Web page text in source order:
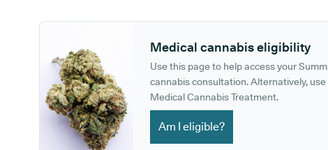
Medical cannabis eligibility
Use this page to help access your
cannabis consultation. Alternatively,
Medical Cannabis Treatment.
Am I eligible?